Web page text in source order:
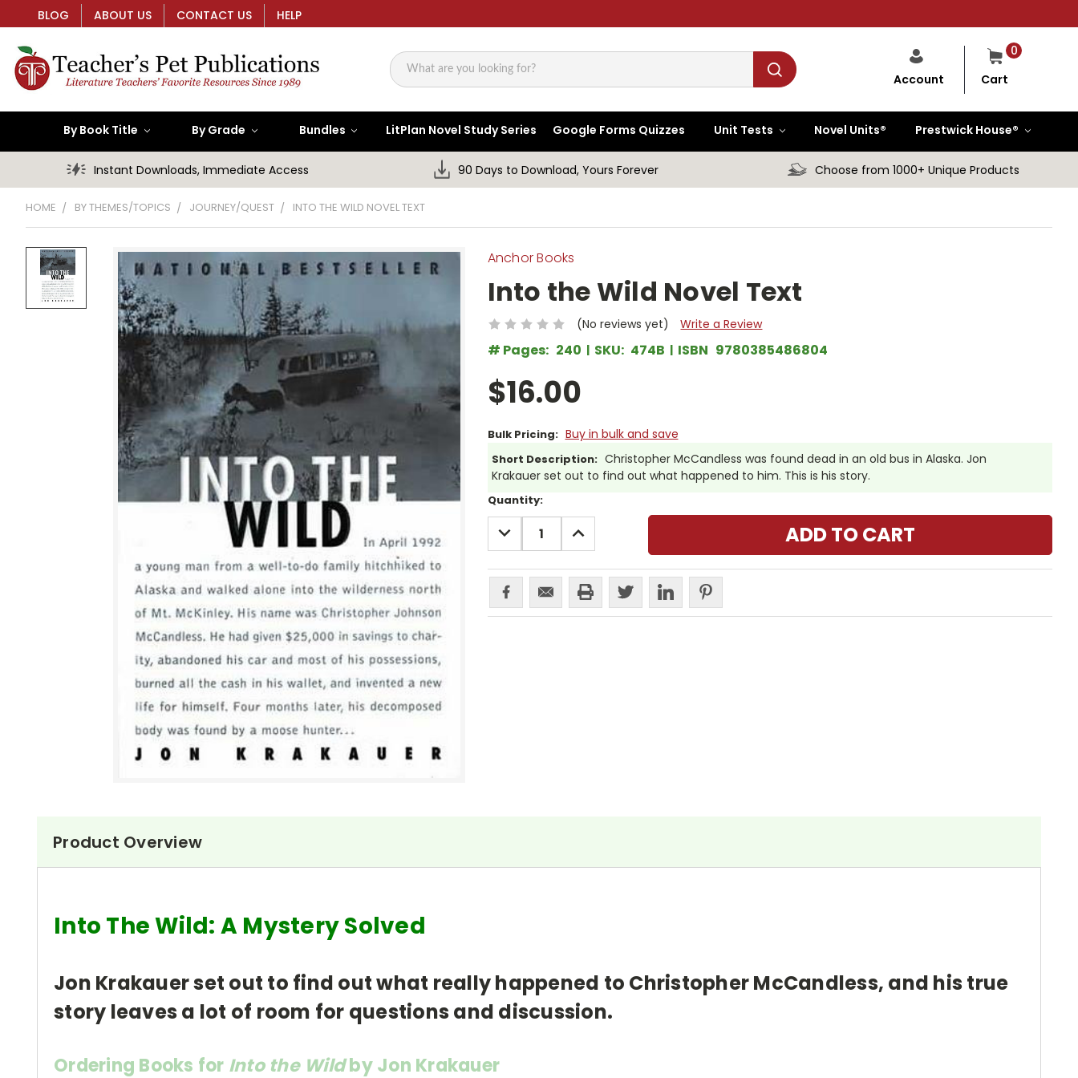
BLOG ABOUT US CONTACT US HELP
Search
0
Cart
Account
By Book Title By Grade Bundles LitPlan Novel Study Series Google Forms Quizzes Unit Tests Novel Units® Prestwick House®
Instant Downloads, Immediate Access 90 Days to Download, Yours Forever Choose from 1000+ Unique Products
HOME BY THEMES/TOPICS JOURNEY/QUEST INTO THE WILD NOVEL TEXT
Anchor Books
Into the Wild Novel Text
(No reviews yet) Write a Review
# Pages: 240 SKU: 474B ISBN 9780385486804
$16.00
Bulk Pricing: Buy in bulk and save
Short Description: Christopher McCandless was found dead in an old bus in Alaska. Jon
Krakauer set out to find out what happened to him. This is his story.
Current
Stock:
Quantity:
DECREASE
QUANTITY:
INCREASE
QUANTITY:
Product Overview
Into The Wild: A Mystery Solved
Jon Krakauer set out to find out what really happened to Christopher McCandless, and his true
story leaves a lot of room for questions and discussion.
Ordering Books for Into the Wildby Jon Krakauer